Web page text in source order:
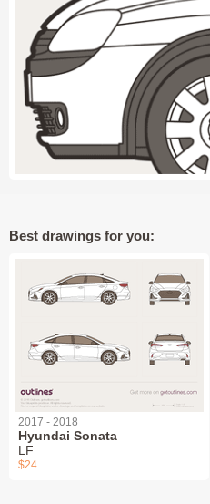
Best drawings for you:
2017 - 2018
Hyundai Sonata
LF
$24